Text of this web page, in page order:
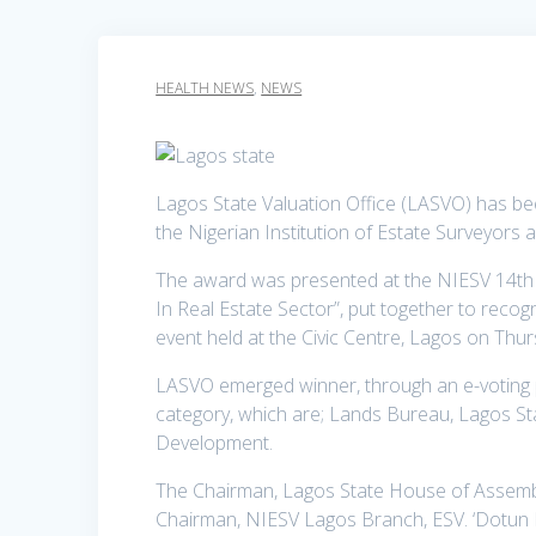
HEALTH NEWS, NEWS
Lagos State Valuation Office (LASVO) has
the Nigerian Institution of Estate Surveyors
The award was presented at the NIESV
In Real Estate Sector”, put together to
event held at the Civic Centre, Lagos on
LASVO emerged winner, through an e-
category, which are; Lands Bureau, Lagos
Development.
The Chairman, Lagos State House of
Chairman, NIESV Lagos Branch, ESV.